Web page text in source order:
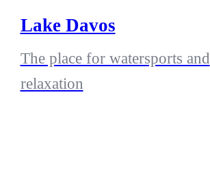
Lake Davos
The place for watersports and
relaxation